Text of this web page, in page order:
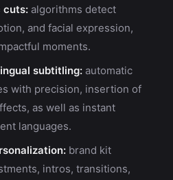
cuts: algorithms detect
and facial expression,
moments.
subtitling: automatic
with precision, insertion of
as well as instant
languages.
brand kit
intros, transitions,